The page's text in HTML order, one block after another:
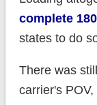
complete 180
states to do
There was
carrier's